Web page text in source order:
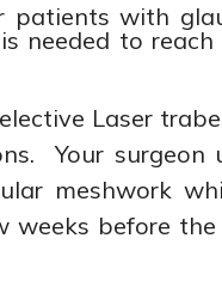
patients with
needed to
Laser
Your surgeon
meshwork
weeks before